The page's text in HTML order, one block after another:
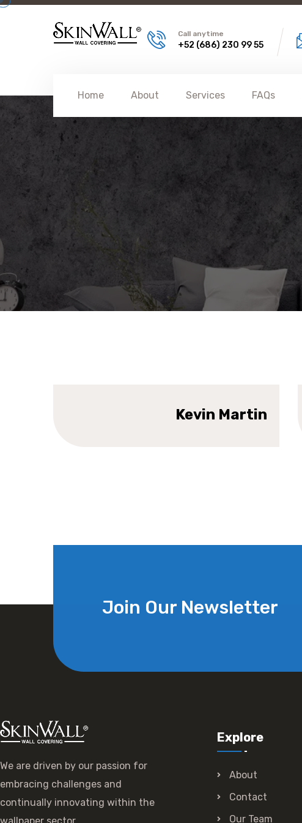
Call anytime
+52 (686) 230 99 55
Home About Services FAQs
Kevin Martin
Join Our Newsletter
We are driven by our passion for
embracing challenges and
continually innovating within the
Explore
About
Contact
Our Team